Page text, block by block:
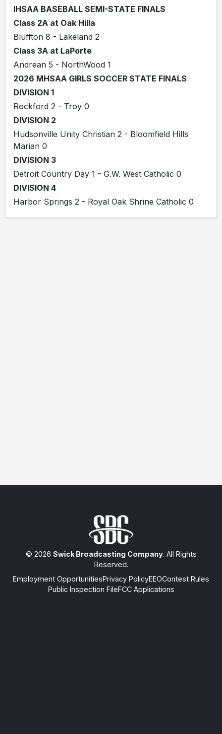
IHSAA BASEBALL SEMI-STATE FINALS
Class 2A at Oak Hilla
Bluffton 8 - Lakeland 2
Class 3A at LaPorte
Andrean 5 - NorthWood 1
2026 MHSAA GIRLS SOCCER STATE FINALS
DIVISION 1
Rockford 2 - Troy 0
DIVISION 2
Hudsonville Unity Christian 2 - Bloomfield Hills
Marian 0
DIVISION 3
Detroit Country Day 1 - G.W. West Catholic 0
DIVISION 4
Harbor Springs 2 - Royal Oak Shrine Catholic 0
© 2026 Swick Broadcasting Company. All Rights
Reserved.
Employment OpportunitiesPrivacy PolicyEEOContest Rules
Public Inspection FileFCC Applications